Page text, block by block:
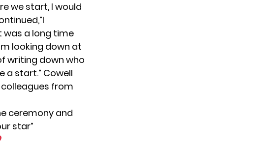
we start, I would
was a long time
looking down at
writing down who
a start.” Cowell
from
ceremony and
star”